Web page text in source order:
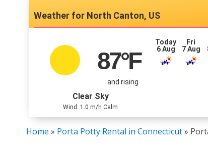
North Canton, US
87°F
and rising
Clear Sky
Wind: 1.0 m/h Calm
Today
6 Aug
Fri
7 Aug
Home » Porta Potty Rental in Connecticut»